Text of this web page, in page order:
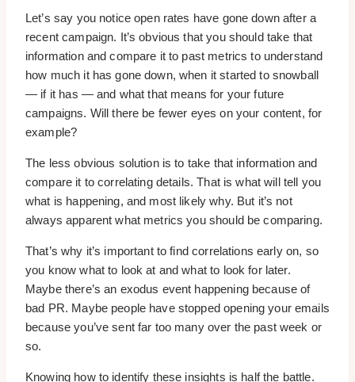
Let’s say you notice open rates have gone down after a
recent campaign. It’s obvious that you should take that
information and compare it to past metrics to understand
how much it has gone down, when it started to snowball
— if it has — and what that means for your future
campaigns. Will there be fewer eyes on your content, for
example?
The less obvious solution is to take that information and
compare it to correlating details. That is what will tell you
what is happening, and most likely why. But it’s not
always apparent what metrics you should be comparing.
That’s why it’s important to find correlations early on, so
you know what to look at and what to look for later.
Maybe there’s an exodus event happening because of
bad PR. Maybe people have stopped opening your emails
because you’ve sent far too many over the past week or
so.
Knowing how to identify these insights is half the battle.